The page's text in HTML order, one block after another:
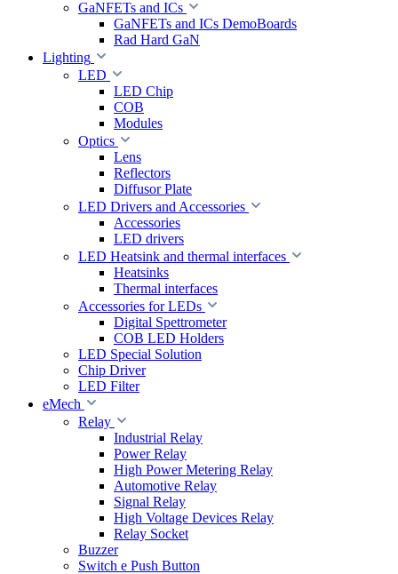
GaNFETs and ICs
GaNFETs and ICs DemoBoards
Rad Hard GaN
Lighting
LED
LED Chip
COB
Modules
Optics
Lens
Reflectors
Diffusor Plate
LED Drivers and Accessories
Accessories
LED drivers
LED Heatsink and thermal interfaces
Heatsinks
Thermal interfaces
Accessories for LEDs
Digital Spettrometer
COB LED Holders
LED Special Solution
Chip Driver
LED Filter
eMech
Relay
Industrial Relay
Power Relay
High Power Metering Relay
Automotive Relay
Signal Relay
High Voltage Devices Relay
Relay Socket
Buzzer
Switch e Push Button